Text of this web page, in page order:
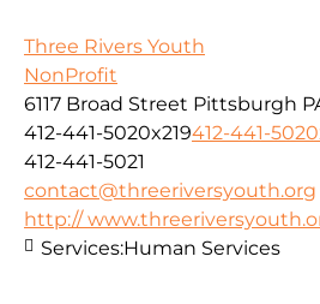
Three Rivers Youth
NonProfit
6117 Broad Street Pittsburgh
412-441-5020x219412-441-
412-441-5021
contact@threeriversyouth.org
http://
Services:Human Services